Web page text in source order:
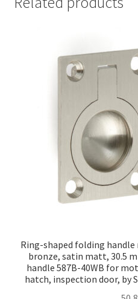
Ring-shaped folding
bronze, satin matt, 30.5
handle 587B-40WB for
hatch, inspection door, by